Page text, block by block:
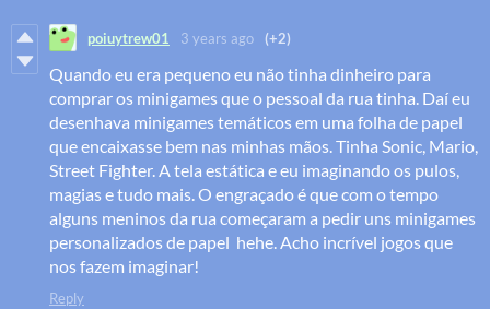
poiuytrew01 3 years ago (+2)
Quando eu era pequeno eu não tinha dinheiro para
comprar os minigames que o pessoal da rua tinha. Daí eu
desenhava minigames temáticos em uma folha de papel
que encaixasse bem nas minhas mãos. Tinha Sonic, Mario,
Street Fighter. A tela estática e eu imaginando os pulos,
magias e tudo mais. O engraçado é que com o tempo
alguns meninos da rua começaram a pedir uns minigames
personalizados de papel hehe. Acho incrível jogos que
nos fazem imaginar!
Reply